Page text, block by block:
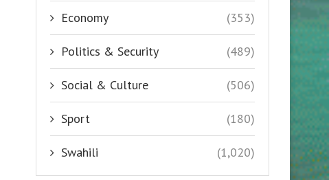
Economy (353)
Politics & Security (489)
Social & Culture (506)
Sport (180)
Swahili (1,020)